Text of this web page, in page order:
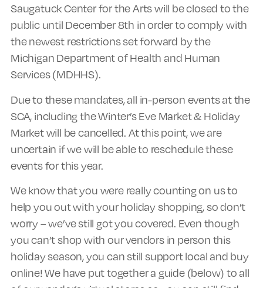
Saugatuck Center for the Arts will be closed to the
public until December 8th in order to comply with
the newest restrictions set forward by the
Michigan Department of Health and Human
Services (MDHHS).
Due to these mandates, all in-person events at the
SCA, including the Winter’s Eve Market & Holiday
Market will be cancelled. At this point, we are
uncertain if we will be able to reschedule these
events for this year.
We know that you were really counting on us to
help you out with your holiday shopping, so don’t
worry – we’ve still got you covered. Even though
you can’t shop with our vendors in person this
holiday season, you can still support local and buy
online! We have put together a guide (below) to all